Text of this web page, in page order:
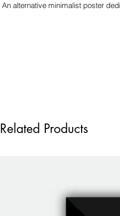
An alternative minimalist poster
Related Products